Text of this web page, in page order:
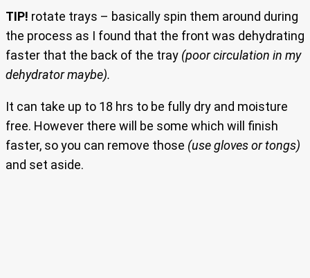
TIP! rotate trays – basically spin them around during
the process as I found that the front was dehydrating
faster that the back of the tray (poor circulation in my
dehydrator maybe).
It can take up to 18 hrs to be fully dry and moisture
free. However there will be some which will finish
faster, so you can remove those (use gloves or tongs)
and set aside.